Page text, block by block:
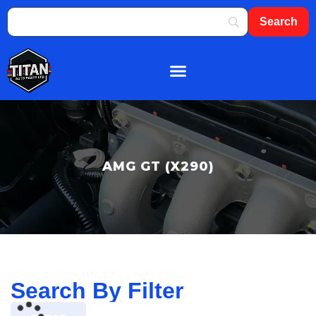
AMG GT (X290)
Search By Filter